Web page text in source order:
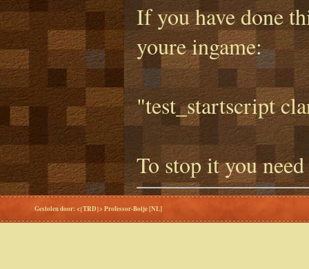
If you have done
youre ingame:
"test_startscript
To stop it you
Gestolen door: <{TRD}> Professor-Botje [NL]